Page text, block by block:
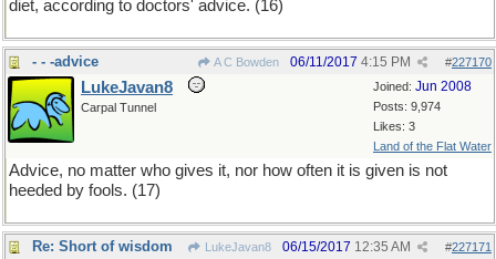
diet, according to doctors' advice. (16)
- - -advice A C Bowden #227170
06/11/2017 4:15 PM
Joined: Jun 2008
Posts: 9,974
Likes: 3
Land of the Flat Water
LukeJavan8
Carpal Tunnel
Advice, no matter who gives it, nor how often it is given is not
heeded by fools. (17)
Re: Short of wisdom LukeJavan8 #227171
06/15/2017 12:35 AM